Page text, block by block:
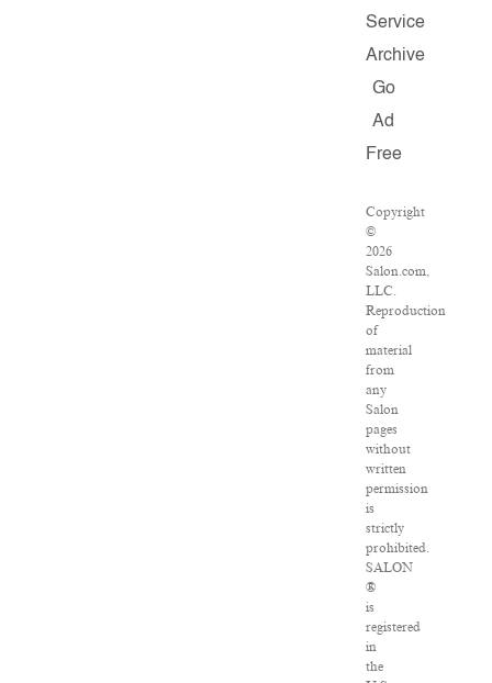
Service
Archive
Go
Ad
Free
Copyright
©
2026
Salon.com,
LLC.
Reproduction
of
material
from
any
Salon
pages
without
written
permission
is
strictly
prohibited.
SALON
®
is
registered
in
the